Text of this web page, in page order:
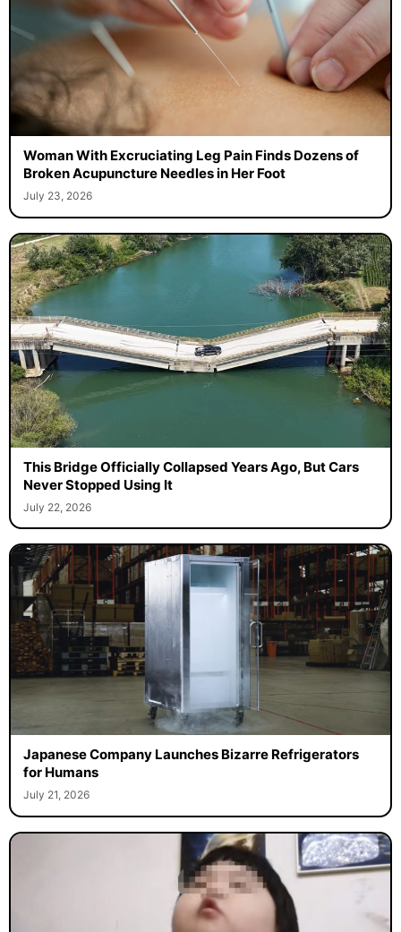
Woman With Excruciating Leg Pain Finds Dozens of
Broken Acupuncture Needles in Her Foot
July 23, 2026
This Bridge Officially Collapsed Years Ago, But Cars
Never Stopped Using It
July 22, 2026
Japanese Company Launches Bizarre Refrigerators
for Humans
July 21, 2026